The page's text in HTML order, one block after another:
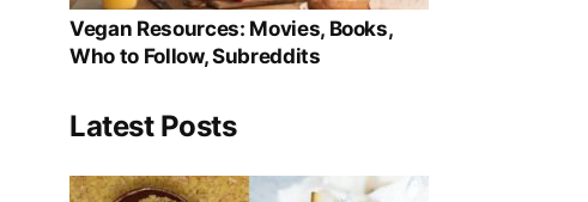
Vegan Resources: Movies, Books,
Who to Follow, Subreddits
Latest Posts